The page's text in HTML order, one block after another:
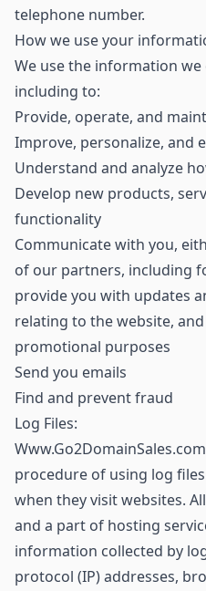
telephone number.
How we use your
We use the information we
including to:
Provide, operate, and
Improve, personalize, and
Understand and analyze
Develop new products,
functionality
Communicate with you,
of our partners, including
provide you with updates
relating to the website,
promotional purposes
Send you emails
Find and prevent fraud
Log Files:
procedure of using log
when they visit websites.
and a part of hosting
information collected by
protocol (IP) addresses,